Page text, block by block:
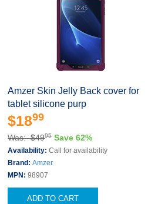
Amzer Skin Jelly Back cover for
tablet silicone purp
$1899
Was: $4995 Save 62%
Availability:Call for availability
Brand:Amzer
MPN:98907
ADD TO CART